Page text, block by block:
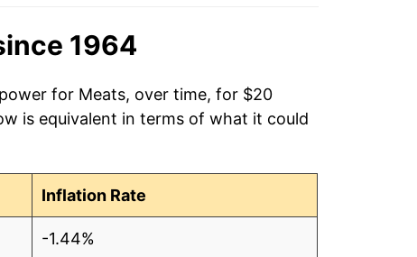
1964
for Meats, over time, for $20
is equivalent in terms of what it could
Inflation Rate
-1.44%